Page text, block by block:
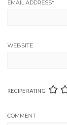
EMAIL ADDRESS*
WEBSITE
RECIPE RATING
COMMENT